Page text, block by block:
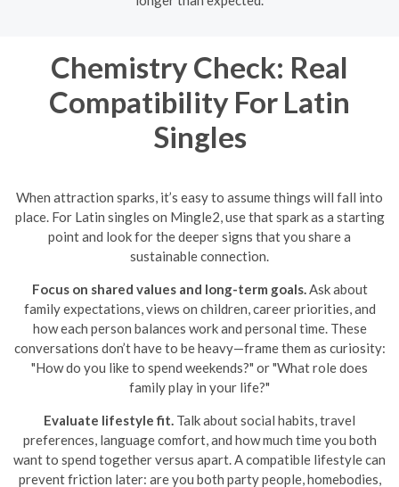
Chemistry Check: Real
Compatibility For Latin
Singles
When attraction sparks, it’s easy to assume things will fall into
place. For Latin singles on Mingle2, use that spark as a starting
point and look for the deeper signs that you share a
sustainable connection.
Focus on shared values and long-term goals.Ask about
family expectations, views on children, career priorities, and
how each person balances work and personal time. These
conversations don’t have to be heavy—frame them as curiosity:
"How do you like to spend weekends?" or "What role does
family play in your life?"
Evaluate lifestyle fit. Talk about social habits, travel
preferences, language comfort, and how much time you both
want to spend together versus apart. A compatible lifestyle can
prevent friction later: are you both party people, homebodies,